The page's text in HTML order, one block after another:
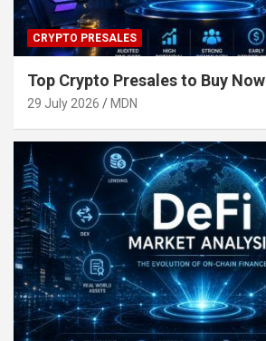
CRYPTO PRESALES
Top Crypto Presales to Buy Now
29 July 2026 MDN